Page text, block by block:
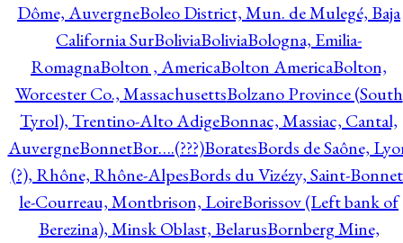
Dôme, AuvergneBoleo District, Mun. de Mulegé, Baja
California SurBoliviaBoliviaBologna, Emilia-
RomagnaBolton , AmericaBolton AmericaBolton,
Worcester Co., MassachusettsBolzano Province (South
Tyrol), Trentino-Alto AdigeBonnac, Massiac, Cantal,
AuvergneBonnetBor….(???)BoratesBords de Saône,
(?), Rhône, Rhône-AlpesBords du Vizézy, Saint-
le-Courreau, Montbrison, LoireBorissov (Left bank of
Berezina), Minsk Oblast, BelarusBornberg Mine,